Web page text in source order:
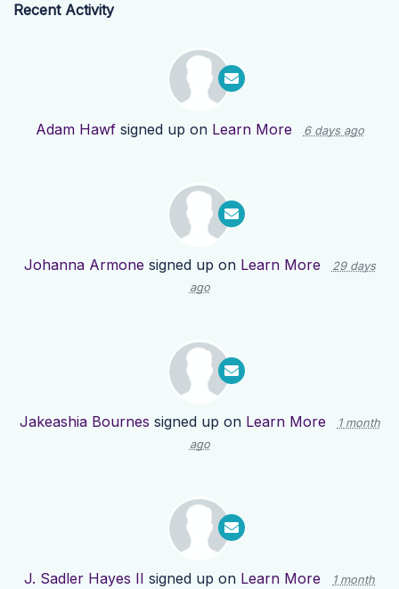
Recent Activity
Adam Hawfsigned up on Learn More 6 days ago
Johanna Armone signed up on Learn More
29 days
ago
Jakeashia Bournes signed up on Learn More
1 month
ago
J. Sadler Hayes II signed up on Learn More
1 month